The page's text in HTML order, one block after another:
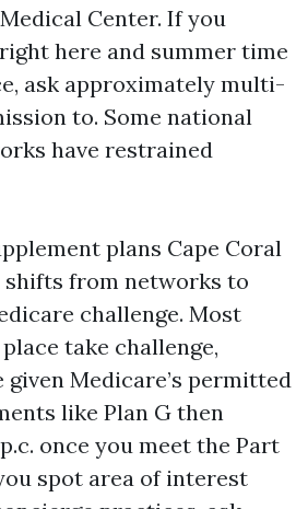
Center. If you
here and summer time
ask approximately multi-
to. Some national
have restrained
plans Cape Coral
shifts from networks to
challenge. Most
take challenge,
given Medicare’s permitted
like Plan G then
once you meet the Part
spot area of interest